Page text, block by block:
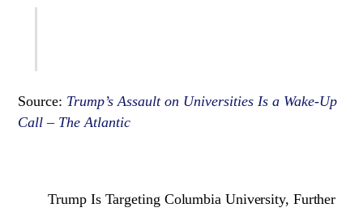
Source: Trump’s Assault on Universities Is a Wake-Up
Call – The Atlantic
Trump Is Targeting Columbia University, Further